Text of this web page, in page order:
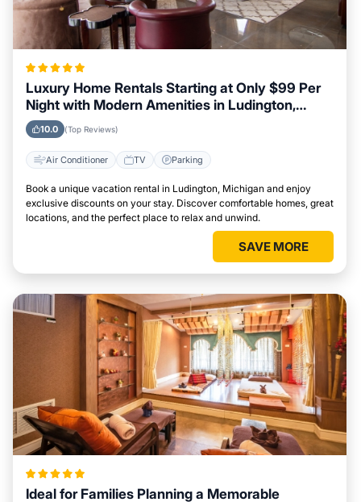
Luxury Home Rentals Starting at Only $99 Per
Night with Modern Amenities in Ludington,
Michigan
10.0 (Top Reviews)
Air Conditioner TV Parking
Book a unique vacation rental in Ludington, Michigan and enjoy
exclusive discounts on your stay. Discover comfortable homes, great
locations, and the perfect place to relax and unwind.
SAVE MORE
Ideal for Families Planning a Memorable